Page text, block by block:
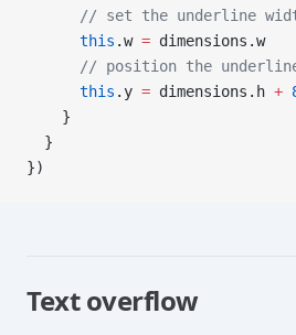
// set the underline
      this
.w = dimensions.w
// position the
      this
.y = dimensions.h +
    }
  }
})
Text overflow